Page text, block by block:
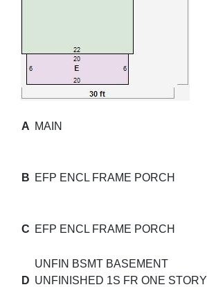
A MAIN
B EFP ENCL FRAME PORCH
C EFP ENCL FRAME PORCH
D
UNFIN BSMT BASEMENT
UNFINISHED 1S FR ONE STORY